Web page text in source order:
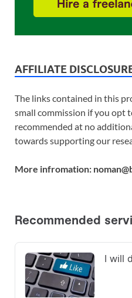
AFFILIATE
The links contained in this
small commission if you opt
recommended at no
towards supporting our
More infromation: